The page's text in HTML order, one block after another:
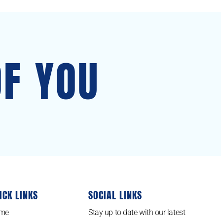
YOU
LINKS SOCIAL LINKS
Stay up to date with our latest